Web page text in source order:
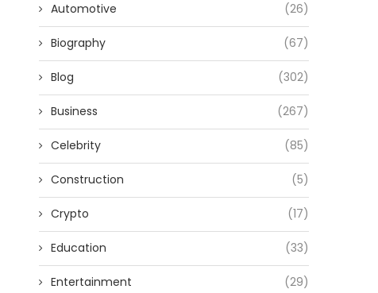
Automotive (26)
Biography (67)
Blog (302)
Business (267)
Celebrity (85)
Construction (5)
Crypto (17)
Education (33)
Entertainment (29)